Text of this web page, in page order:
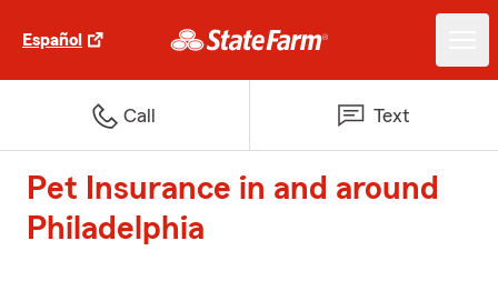
Español
Call Text
Pet Insurance in and around
Philadelphia